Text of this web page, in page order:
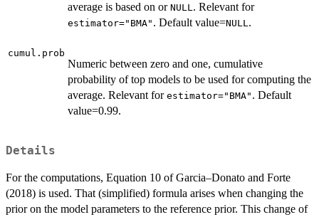
average is based on or NULL. Relevant for
estimator="BMA" . Default value=NULL.
cumul.prob
Numeric between zero and one, cumulative
probability of top models to be used for computing the
average. Relevant for estimator="BMA" . Default
value=0.99.
Details
For the computations, Equation 10 of Garcia–Donato and Forte
(2018) is used. That (simplified) formula arises when changing the
prior on the model parameters to the reference prior. This change of